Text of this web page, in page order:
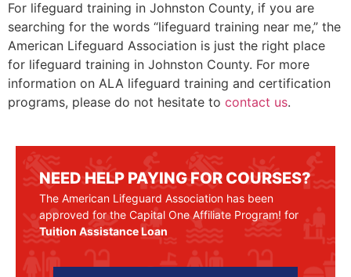
For lifeguard training in Johnston County, if you are
searching for the words “lifeguard training near me,” the
American Lifeguard Association is just the right place
for lifeguard training in Johnston County. For more
information on ALA lifeguard training and certification
programs, please do not hesitate to contact us.
NEED HELP PAYING FOR COURSES?
The American Lifeguard Association has been
approved for the Capital One Affiliate Program! for
Tuition Assistance Loan